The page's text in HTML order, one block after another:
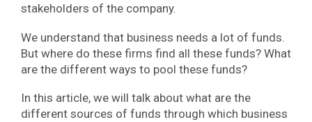
stakeholders of the company.
We understand that business needs a lot of funds.
But where do these firms find all these funds? What
are the different ways to pool these funds?
In this article, we will talk about what are the
different sources of funds through which business